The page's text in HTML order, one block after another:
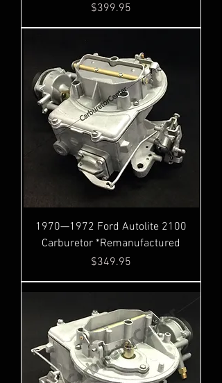
Price
$399.95
1970—1972 Ford Autolite 2100
Carburetor *Remanufactured
Price
$349.95